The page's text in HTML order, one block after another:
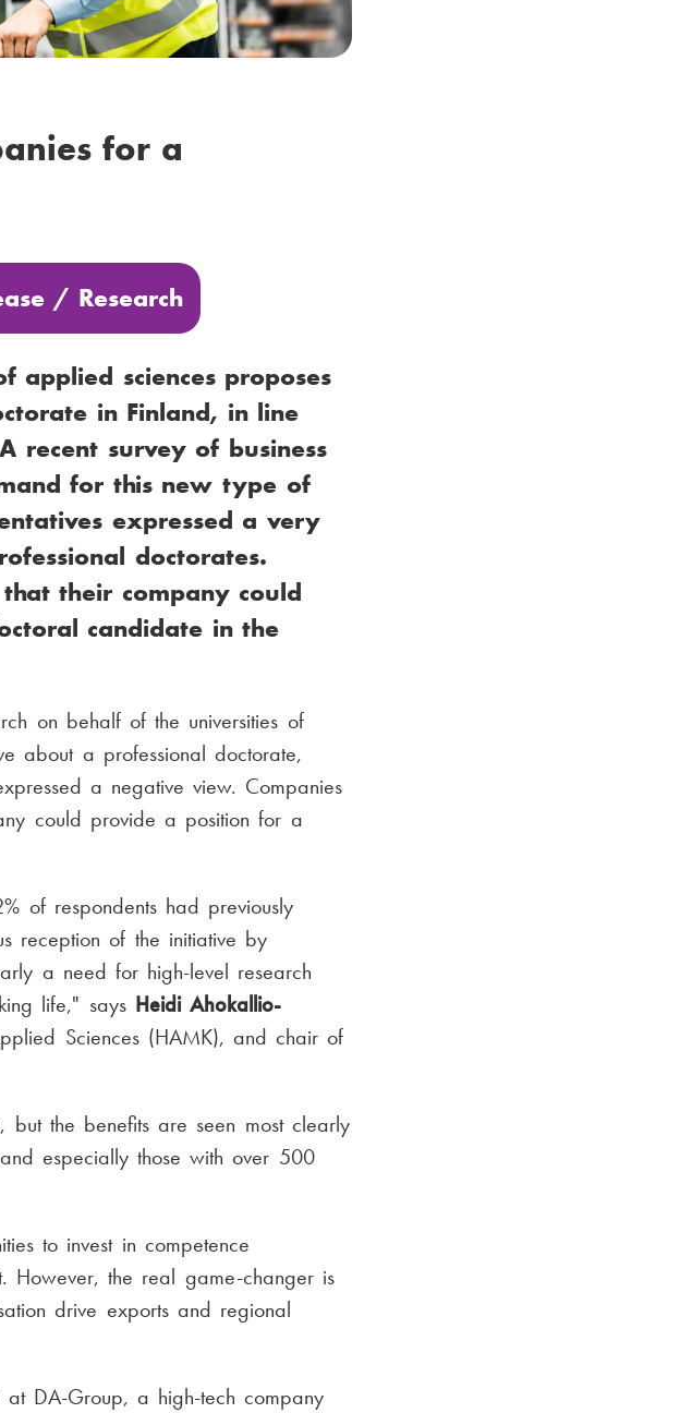
for a
/ Research
sciences proposes
in Finland, in line
recent survey of business
for this new type of
expressed a very
doctorates.
their company could
candidate in the
on behalf of the universities of
about a professional doctorate,
a negative view. Companies
could provide a position for a
of respondents had previously
reception of the initiative by
a need for high-level research
life," says Heidi Ahokallio-
Sciences (HAMK), and chair of
but the benefits are seen most clearly
especially those with over 500
to invest in competence
However, the real game-changer is
drive exports and regional
DA-Group, a high-tech company